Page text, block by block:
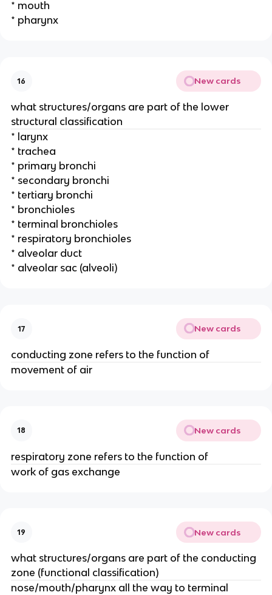
* mouth
* pharynx
16 New cards
what structures/organs are part of the lower
structural classification
* larynx
* trachea
* primary bronchi
* secondary bronchi
* tertiary bronchi
* bronchioles
* terminal bronchioles
* respiratory bronchioles
* alveolar duct
* alveolar sac (alveoli)
17 New cards
conducting zone refers to the function of
movement of air
18 New cards
respiratory zone refers to the function of
work of gas exchange
19 New cards
what structures/organs are part of the conducting
zone (functional classification)
nose/mouth/pharynx all the way to terminal